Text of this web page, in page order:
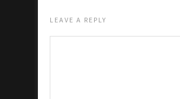
LEAVE A REPLY